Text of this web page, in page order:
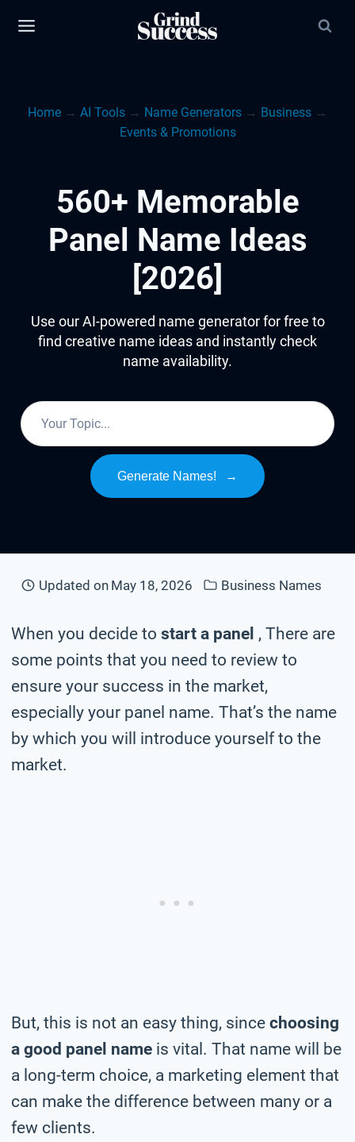
Home → AI Tools → Name Generators → Business →
Events & Promotions
560+ Memorable
Panel Name Ideas
[2026]
Use our AI-powered name generator for free to
find creative name ideas and instantly check
name availability.
Generate Names! →
Updated on May 18, 2026 Business Names
When you decide to start a panel , There are
some points that you need to review to
ensure your success in the market,
especially your panel name. That’s the name
by which you will introduce yourself to the
market.
But, this is not an easy thing, since choosing
a good panel name is vital. That name will be
a long-term choice, a marketing element that
can make the difference between many or a
few clients.